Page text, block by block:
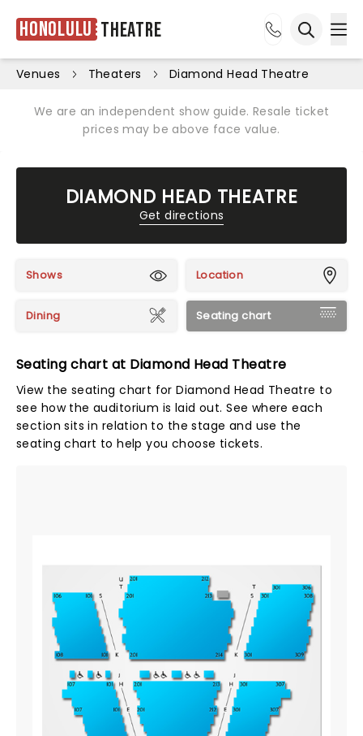
Honolulu Theatre
Venues Theaters Diamond Head Theatre
We are an independent show guide. Resale ticket
prices may be above face value.
DIAMOND HEAD THEATRE
Get directions
Shows Location
Dining Seating chart
Seating chart at Diamond Head Theatre
View the seating chart for Diamond Head Theatre to
see how the auditorium is laid out. See where each
section sits in relation to the stage and use the
seating chart to help you choose tickets.